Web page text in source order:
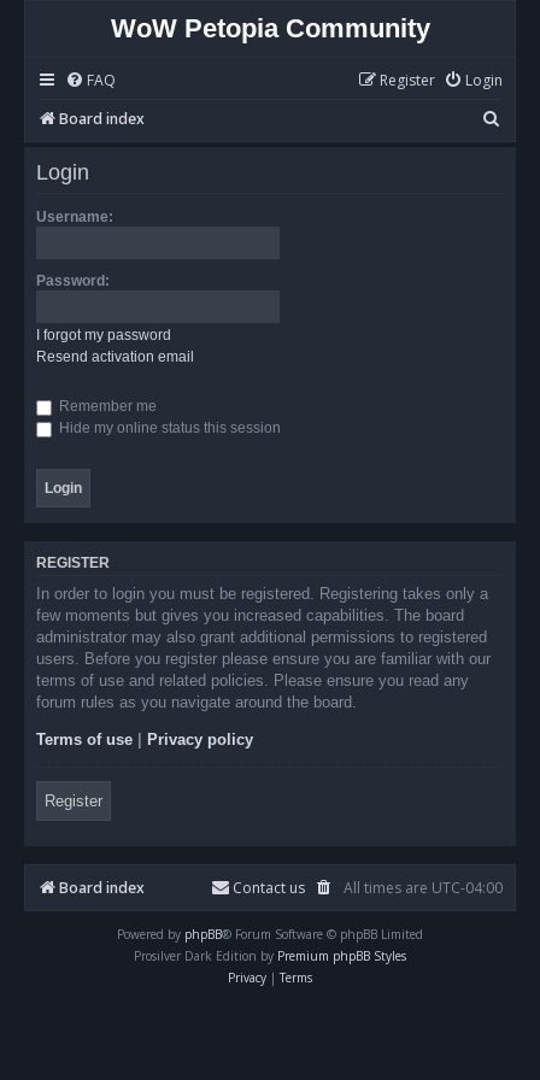
WoW Petopia Community
FAQ Login
Register
Board index
e
Login
Username:
Password:
I forgot my password
Resend activation email
Remember me
Hide my online status this session
REGISTER
In order to login you must be registered. Registering takes only a
few moments but gives you increased capabilities. The board
administrator may also grant additional permissions to registered
users. Before you register please ensure you are familiar with our
terms of use and related policies. Please ensure you read any
forum rules as you navigate around the board.
Terms of use Privacy policy
Register
Board index All times are UTC-04:00
Contact us
Powered by phpBB® Forum Software © phpBB Limited
Prosilver Dark Edition by Premium phpBB Styles
Privacy | Terms